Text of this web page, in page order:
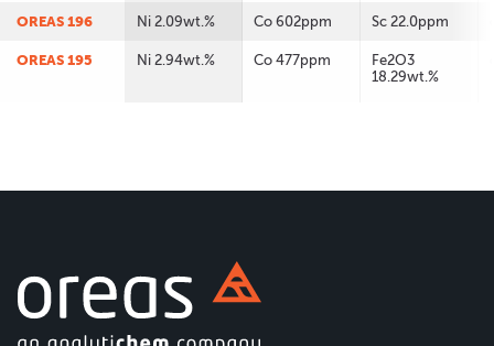
OREAS 196 Ni 2.09wt.% Co 602ppm Sc 22.0ppm
OREAS 195 Ni 2.94wt.% Co 477ppm
Fe2O3
18.29wt.%